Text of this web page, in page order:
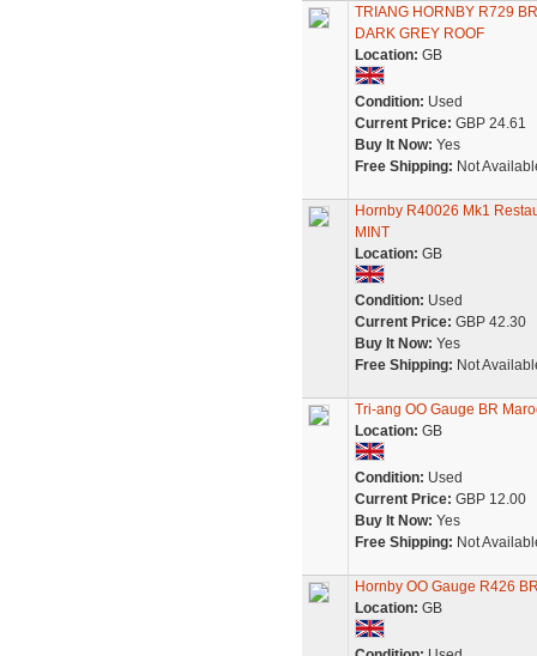
TRIANG HORNBY R729
DARK GREY ROOF
Location: GB
Condition: Used
Current Price: GBP 24.61
Buy It Now: Yes
Free Shipping: Not
Hornby R40026 Mk1
MINT
Location: GB
Condition: Used
Current Price: GBP 42.30
Buy It Now: Yes
Free Shipping: Not
Tri-ang OO Gauge BR
Location: GB
Condition: Used
Current Price: GBP 12.00
Buy It Now: Yes
Free Shipping: Not
Hornby OO Gauge R426
Location: GB